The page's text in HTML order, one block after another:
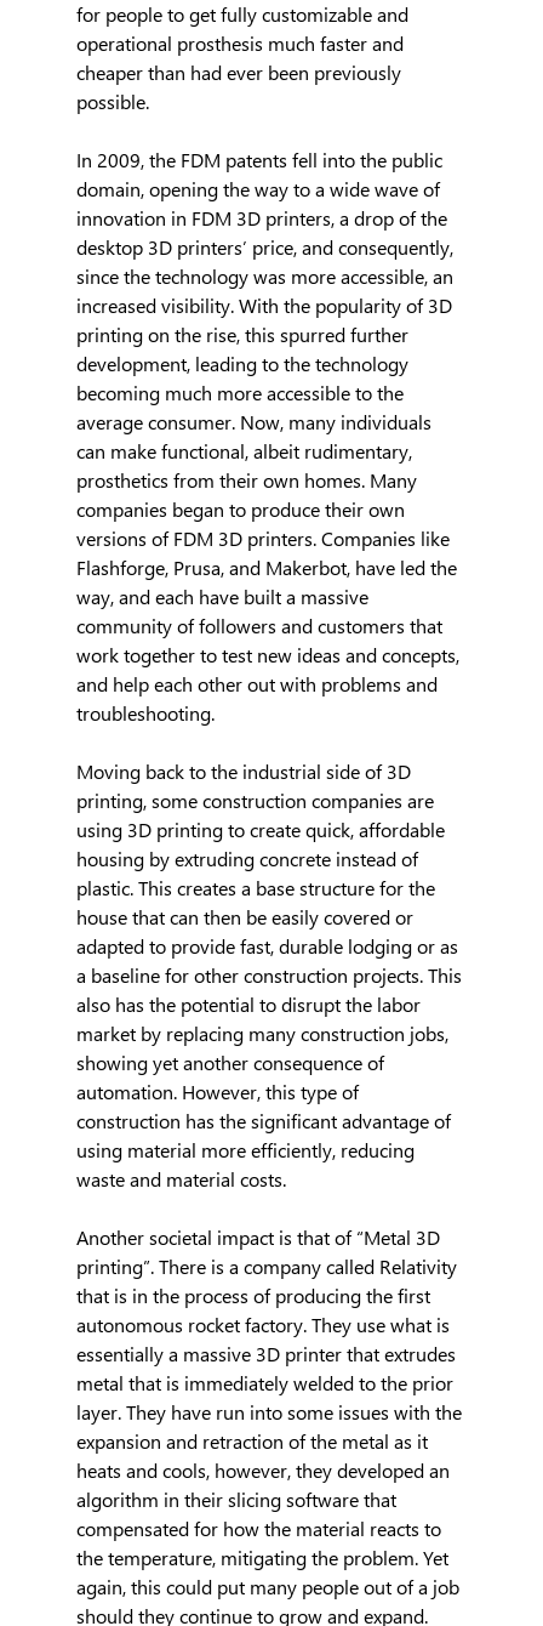
for people to get fully customizable and
operational prosthesis much faster and
cheaper than had ever been previously
possible.
In 2009, the FDM patents fell into the public
domain, opening the way to a wide wave of
innovation in FDM 3D printers, a drop of the
desktop 3D printers’ price, and consequently,
since the technology was more accessible, an
increased visibility. With the popularity of 3D
printing on the rise, this spurred further
development, leading to the technology
becoming much more accessible to the
average consumer. Now, many individuals
can make functional, albeit rudimentary,
prosthetics from their own homes. Many
companies began to produce their own
versions of FDM 3D printers. Companies like
Flashforge, Prusa, and Makerbot, have led the
way, and each have built a massive
community of followers and customers that
work together to test new ideas and concepts,
and help each other out with problems and
troubleshooting.
Moving back to the industrial side of 3D
printing, some construction companies are
using 3D printing to create quick, affordable
housing by extruding concrete instead of
plastic. This creates a base structure for the
house that can then be easily covered or
adapted to provide fast, durable lodging or as
a baseline for other construction projects. This
also has the potential to disrupt the labor
market by replacing many construction jobs,
showing yet another consequence of
automation. However, this type of
construction has the significant advantage of
using material more efficiently, reducing
waste and material costs.
Another societal impact is that of “Metal 3D
printing”. There is a company called Relativity
that is in the process of producing the first
autonomous rocket factory. They use what is
essentially a massive 3D printer that extrudes
metal that is immediately welded to the prior
layer. They have run into some issues with the
expansion and retraction of the metal as it
heats and cools, however, they developed an
algorithm in their slicing software that
compensated for how the material reacts to
the temperature, mitigating the problem. Yet
again, this could put many people out of a job
should they continue to grow and expand.